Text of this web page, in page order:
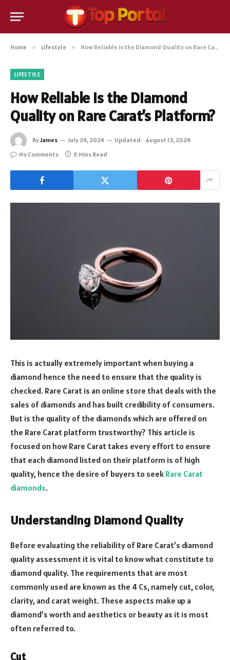
Home » Lifestyle » How Reliable is the Diamond Quality on Rare Carat’s Platform?
LIFESTYLE
How Reliable is the Diamond
Quality on Rare Carat’s Platform?
ByJames July 24, 2024 Updated: August 13, 2024
No Comments
6 Mins Read
This is actually extremely important when buying a
diamond hence the need to ensure that the quality is
checked. Rare Carat is an online store that deals with the
sales of diamonds and has built credibility of consumers.
But is the quality of the diamonds which are offered on
the Rare Carat platform trustworthy? This article is
focused on how Rare Carat takes every effort to ensure
that each diamond listed on their platform is of high
quality, hence the desire of buyers to seek Rare Carat
diamonds.
Understanding Diamond Quality
Before evaluating the reliability of Rare Carat’s diamond
quality assessment it is vital to know what constitute to
diamond quality. The requirements that are most
commonly used are known as the 4 Cs, namely cut, color,
clarity, and carat weight. These aspects make up a
diamond’s worth and aesthetics or beauty as it is most
often referred to.
Cut